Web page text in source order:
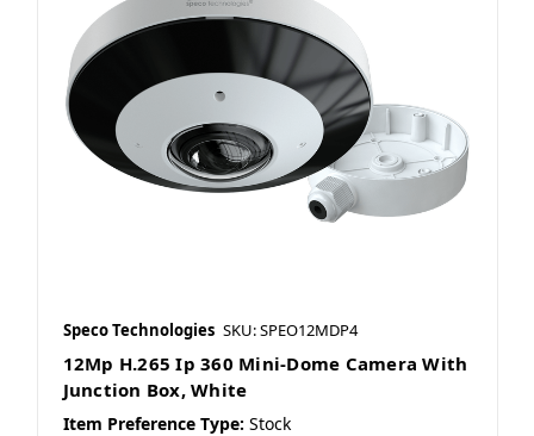
Speco Technologies SKU: SPEO12MDP4
12Mp H.265 Ip 360 Mini-Dome Camera With
Junction Box, White
Item Preference Type: Stock